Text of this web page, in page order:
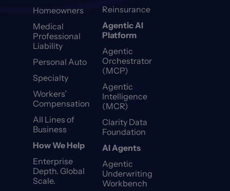
Homeowners
Medical
Professional
Liability
Personal Auto
Specialty
Workers’
Compensation
All Lines of
Business
How We Help
Enterprise
Depth. Global
Scale.
Reinsurance
Agentic AI
Platform
Agentic
Orchestrator
(MCP)
Agentic
Intelligence
(MCR)
Clarity Data
Foundation
AI Agents
Agentic
Underwriting
Workbench